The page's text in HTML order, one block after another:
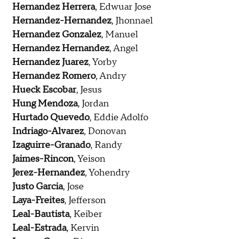
Hernandez Herrera, Edwuar Jose
Hernandez-Hernandez, Jhonnael
Hernandez Gonzalez, Manuel
Hernandez Hernandez, Angel
Hernandez Juarez, Yorby
Hernandez Romero, Andry
Hueck Escobar, Jesus
Hung Mendoza, Jordan
Hurtado Quevedo, Eddie Adolfo
Indriago-Alvarez, Donovan
Izaguirre-Granado, Randy
Jaimes-Rincon, Yeison
Jerez-Hernandez, Yohendry
Justo Garcia, Jose
Laya-Freites, Jefferson
Leal-Bautista, Keiber
Leal-Estrada, Kervin